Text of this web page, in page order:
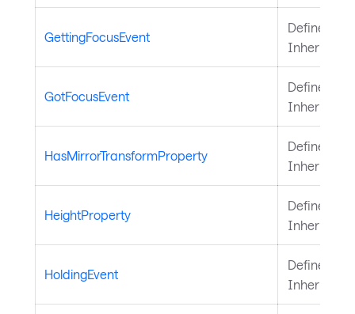
GettingFocusEvent
Defines the
Inherited
GotFocusEvent
Defines the
Inherited
HasMirrorTransformProperty
Defines the
Inherited
HeightProperty
Defines the
Inherited
HoldingEvent
Defines the
Inherited